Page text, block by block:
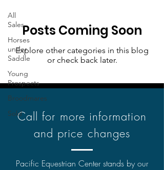
All
Sales
Horses
under
Saddle
Young
Prospects
Broodmares
Sold
Posts Coming Soon
Explore other categories in this blog
or check back later.
Call for more information
and price changes
Pacific Equestrian Center stands by our